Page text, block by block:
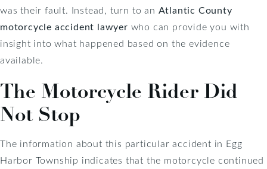
was their fault. Instead, turn to an Atlantic County
motorcycle accident lawyer who can provide you with
insight into what happened based on the evidence
available.
The Motorcycle Rider Did
Not Stop
The information about this particular accident in Egg
Harbor Township indicates that the motorcycle continued